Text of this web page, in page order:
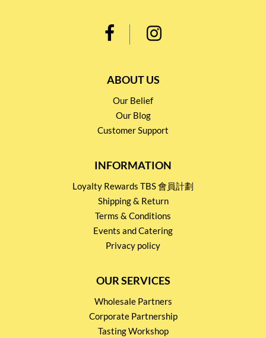
ABOUT US
Our Belief
Our Blog
Customer Support
INFORMATION
Loyalty Rewards TBS 會員計劃
Shipping & Return
Terms & Conditions
Events and Catering
Privacy policy
OUR SERVICES
Wholesale Partners
Corporate Partnership
Tasting Workshop